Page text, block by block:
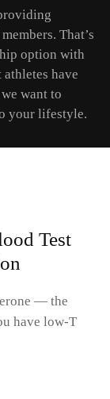
That’s
option with
have
want to
your lifestyle.
Test
— the
have low-T